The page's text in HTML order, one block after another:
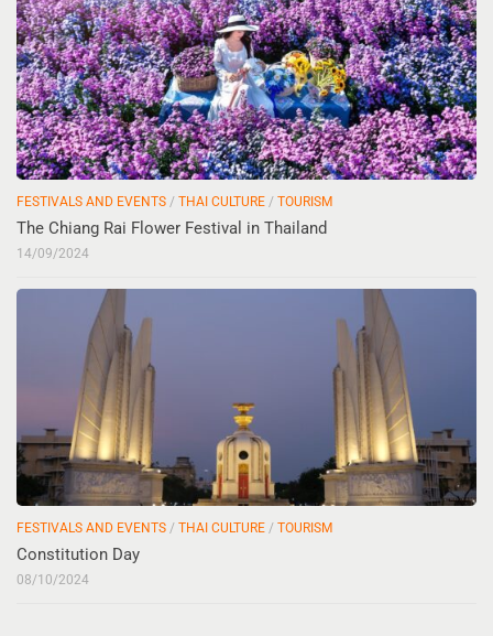
FESTIVALS AND EVENTS / THAI CULTURE / TOURISM
The Chiang Rai Flower Festival in Thailand
14/09/2024
FESTIVALS AND EVENTS / THAI CULTURE / TOURISM
Constitution Day
08/10/2024